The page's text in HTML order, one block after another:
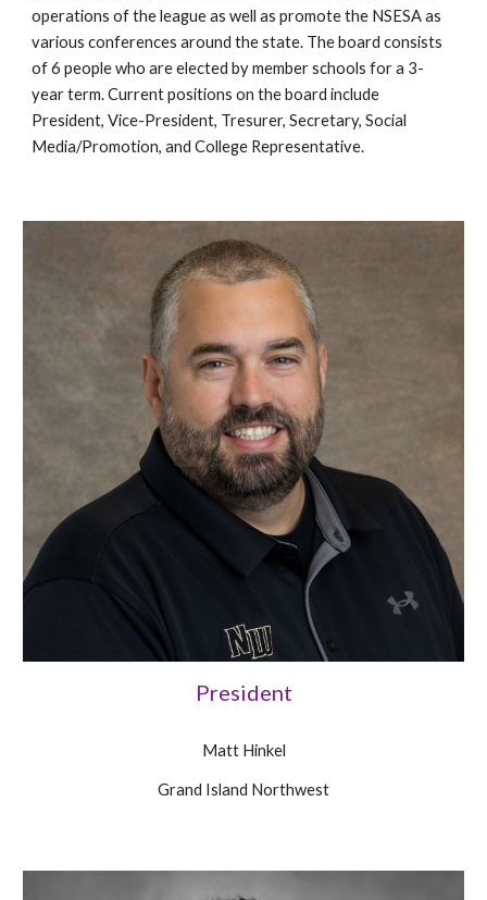
operations of the league as well as promote the NSESA as
various conferences around the state. The board consists
of 6 people who are elected by member schools for a 3-
year term. Current positions on the board include
President, Vice-President, Tresurer, Secretary, Social
Media/Promotion, and College Representative.
President
Matt Hinkel
Grand Island Northwest